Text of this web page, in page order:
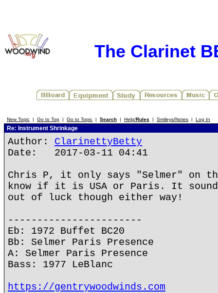
The Clarinet
New Topic | Go to Top | Go to Topic | Search | Help/Rules | Smileys/Notes | Log In
Re: Instrument Shrinkage
Author: ClarinettyBetty
Date: 2017-03-11 04:41
Chris P, it only says "Selmer" on
know if it is USA or Paris. It
out of luck though either way!
-----------------------
Eb: 1972 Buffet BC20
Bb: Selmer Paris Presence
A: Selmer Paris Presence
Bass: 1977 LeBlanc
https://gentrywoodwinds.com